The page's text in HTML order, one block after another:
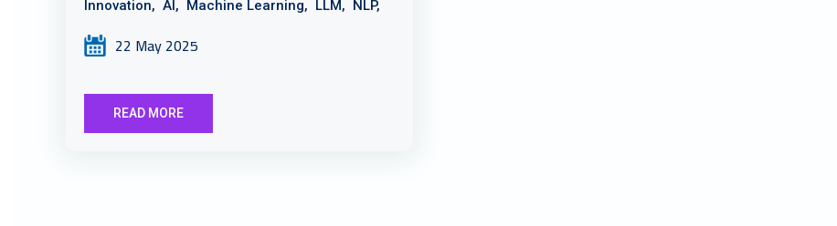
Innovation, AI, Machine Learning, LLM, NLP,
22 May 2025
READ MORE